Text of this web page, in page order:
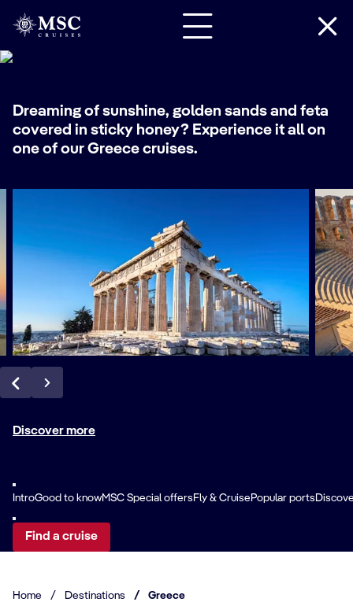
Cruises
Dreaming of sunshine, golden sands and feta
covered in sticky honey? Experience it all on
one of our Greece cruises.
Discover more
IntroGood to knowMSC Special offersFly & Cruise Popular ports
Find a cruise
Home / Destinations / Greece